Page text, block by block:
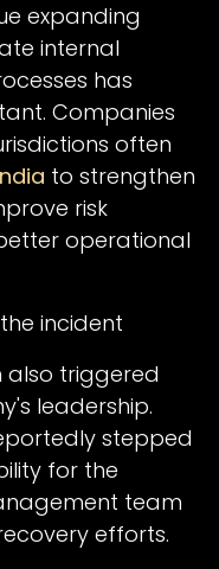
expanding
internal
has
Companies
often
to strengthen
risk
operational
incident
also triggered
leadership.
stepped
for the
team
efforts.